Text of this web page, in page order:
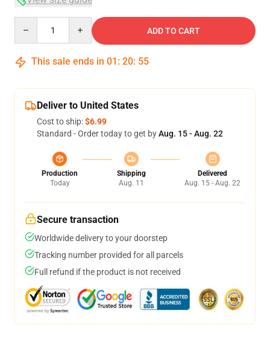
ADD TO CART
This sale ends in 01 : 20: 54
Deliver to United States
Cost to ship:$6.99
Standard - Order today to get byAug. 15 - Aug. 22
Production
Today
Shipping
Aug. 11
Delivered
Aug. 15 - Aug. 22
Secure transaction
Worldwide delivery to your doorstep
Tracking number provided for all parcels
Full refund if the product is not received